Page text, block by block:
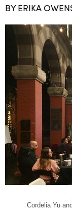
BY ERIKA
Cordelia Yu